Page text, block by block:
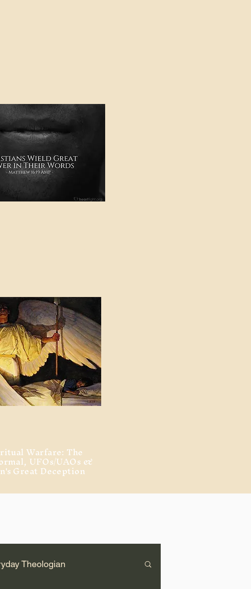
Warfare: The
UFOs/UAOs &
Great Deception
Theologian